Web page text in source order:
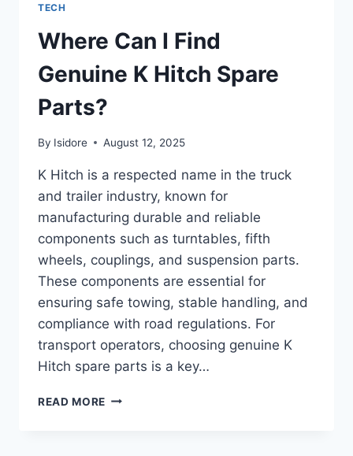
TECH
Where Can I Find
Genuine K Hitch Spare
Parts?
By Isidore August 12, 2025
K Hitch is a respected name in the truck
and trailer industry, known for
manufacturing durable and reliable
components such as turntables, fifth
wheels, couplings, and suspension parts.
These components are essential for
ensuring safe towing, stable handling, and
compliance with road regulations. For
transport operators, choosing genuine K
Hitch spare parts is a key…
READ MORE WHERE